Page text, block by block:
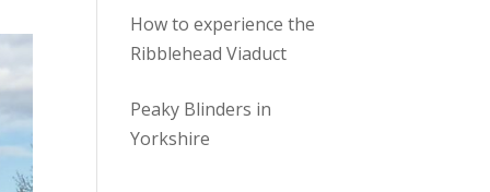
How to experience the
Ribblehead Viaduct
Peaky Blinders in
Yorkshire